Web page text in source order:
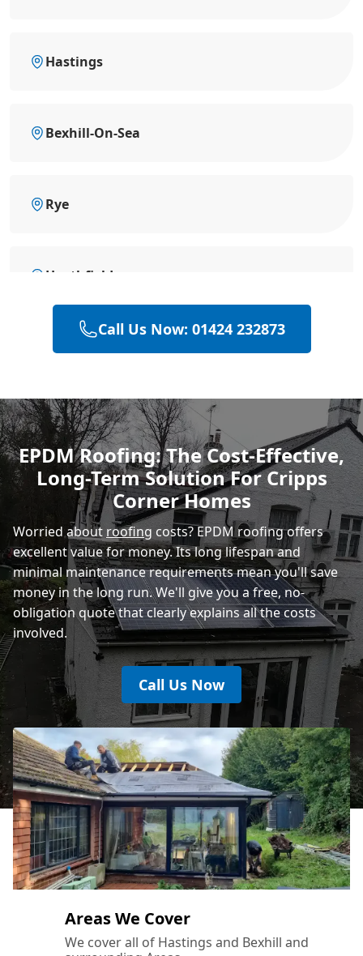
Hastings
Bexhill-On-Sea
Rye
Heathfield
Hailsham
Polegate
Eastbourne
Call Us Now: 01424 232873
EPDM Roofing: The Cost-Effective,
Long-Term Solution For Cripps
Corner Homes
Worried about roofing costs? EPDM roofing offers
excellent value for money. Its long lifespan and
minimal maintenance requirements mean you'll save
money in the long run. We'll give you a free, no-
obligation quote that clearly explains all the costs
involved.
Call Us Now
Areas We Cover
We cover all of Hastings and Bexhill and